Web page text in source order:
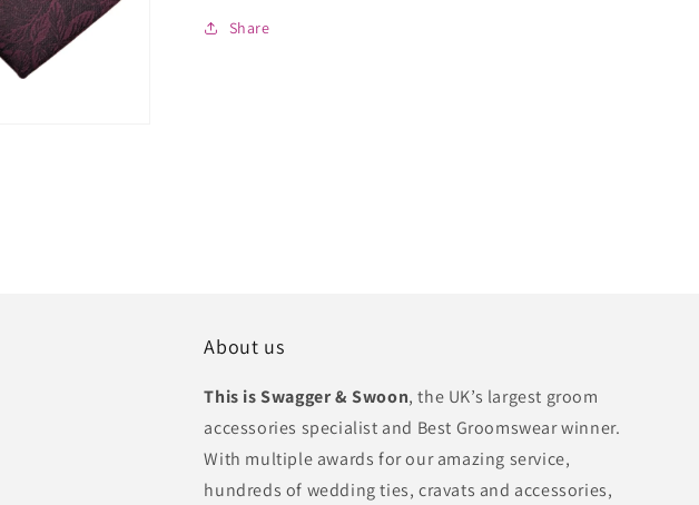
Share
About us
This is Swagger & Swoon, the UK’s largest groom
accessories specialist and Best Groomswear winner.
With multiple awards for our amazing service,
hundreds of wedding ties, cravats and accessories,